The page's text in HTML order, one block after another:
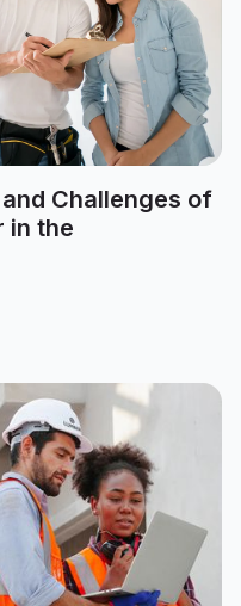
Challenges of
in the